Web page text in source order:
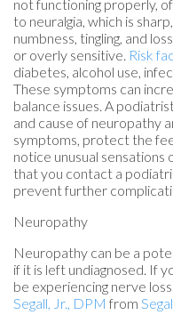
not functioning properly,
to neuralgia, which is
numbness, tingling, and
or overly sensitive. Risk
diabetes, alcohol use,
These symptoms can
balance issues. A
and cause of neuropathy
symptoms, protect the
notice unusual sensations
that you contact a
prevent further
Neuropathy
Neuropathy can be a
if it is left undiagnosed. If
be experiencing nerve
Segall, Jr., DPM from